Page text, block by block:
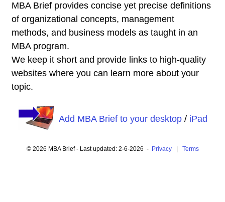
MBA Brief provides concise yet precise definitions
of organizational concepts, management
methods, and business models as taught in an
MBA program.
We keep it short and provide links to high-quality
websites where you can learn more about your
topic.
Add MBA Brief to your desktop/ iPad
© 2026 MBA Brief - Last updated: 2-6-2026 - Privacy| Terms